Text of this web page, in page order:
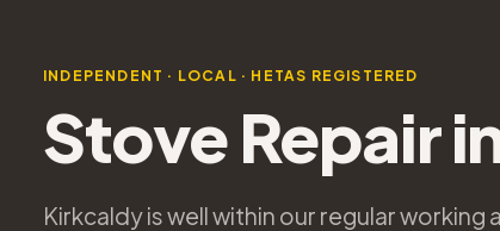
INDEPENDENT · LOCAL · HETAS REGISTERED
Stove Repair
Kirkcaldy is well within our regular working